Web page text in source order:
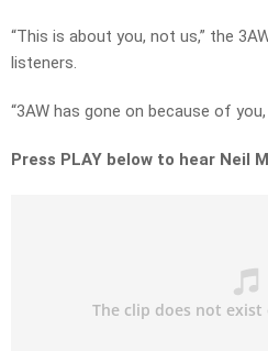
“This is about you, not us,” the
listeners.
“3AW has gone on because of
Press PLAY below to hear Neil